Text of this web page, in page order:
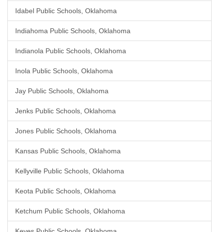
Idabel Public Schools, Oklahoma
Indiahoma Public Schools, Oklahoma
Indianola Public Schools, Oklahoma
Inola Public Schools, Oklahoma
Jay Public Schools, Oklahoma
Jenks Public Schools, Oklahoma
Jones Public Schools, Oklahoma
Kansas Public Schools, Oklahoma
Kellyville Public Schools, Oklahoma
Keota Public Schools, Oklahoma
Ketchum Public Schools, Oklahoma